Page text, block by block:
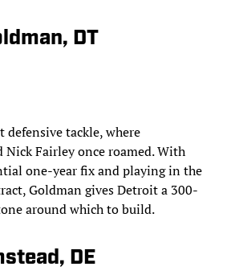
DT
defensive tackle, where
Nick Fairley once roamed. With
one-year fix and playing in the
Goldman gives Detroit a 300-
around which to build.
DE